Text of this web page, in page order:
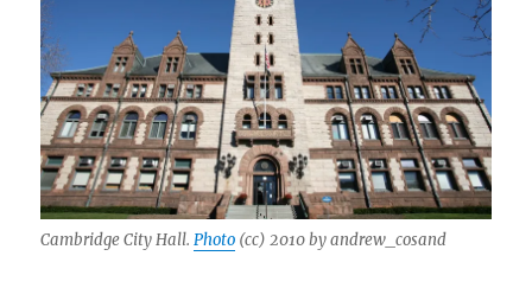
Cambridge City Hall.Photo (cc) 2010 by andrew_cosand